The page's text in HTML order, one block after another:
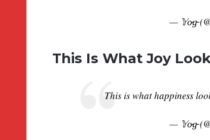
— 𝕐o̴g̴
This Is What Joy
This is what happiness
— 𝕐o̴g̴